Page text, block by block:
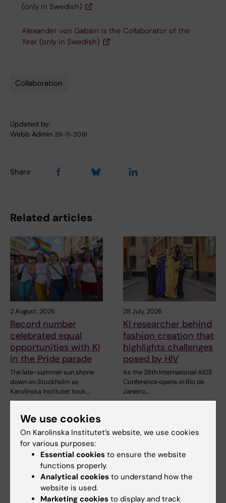
(only in Swedish)
Alexander von Gabain is the Collaborator of the
Year (only in Swedish)
Collaboration
Updated by:
Webb Admin 29-11-2016
Share
Related articles
2 August, 2026
Record number
celebrated equal
opportunities with KI
in the Pride parade
The late-summer sun shone
down on Stockholm as
Karolinska Institutet took…
28 July, 2026
KI researcher behind
fashion creation that
highlights challenges
posed by HIV
As the 26th International AIDS
Conference opens in Rio de
Janeiro,…
23 July, 2026 29 June, 2026
We use cookies
On Karolinska Institutet’s website, we use cookies
for various purposes:
Essential cookies to ensure the website
functions properly.
Analytical cookies to understand how the
website is used.
Marketing cookies to display and track